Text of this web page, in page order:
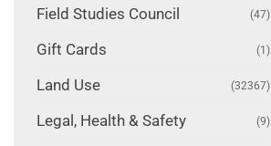
Field Studies Council (47)
Gift Cards (1)
Land Use (32367)
Legal, Health & Safety (9)